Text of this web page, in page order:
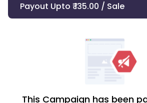
Payout Upto ₹ 135.00 / Sale
This Campaign has been